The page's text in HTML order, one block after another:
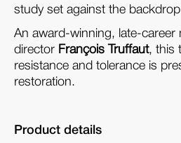
study set against the
An award-winning, late-career
director François Truffaut, this
resistance and tolerance is
restoration.
Product details